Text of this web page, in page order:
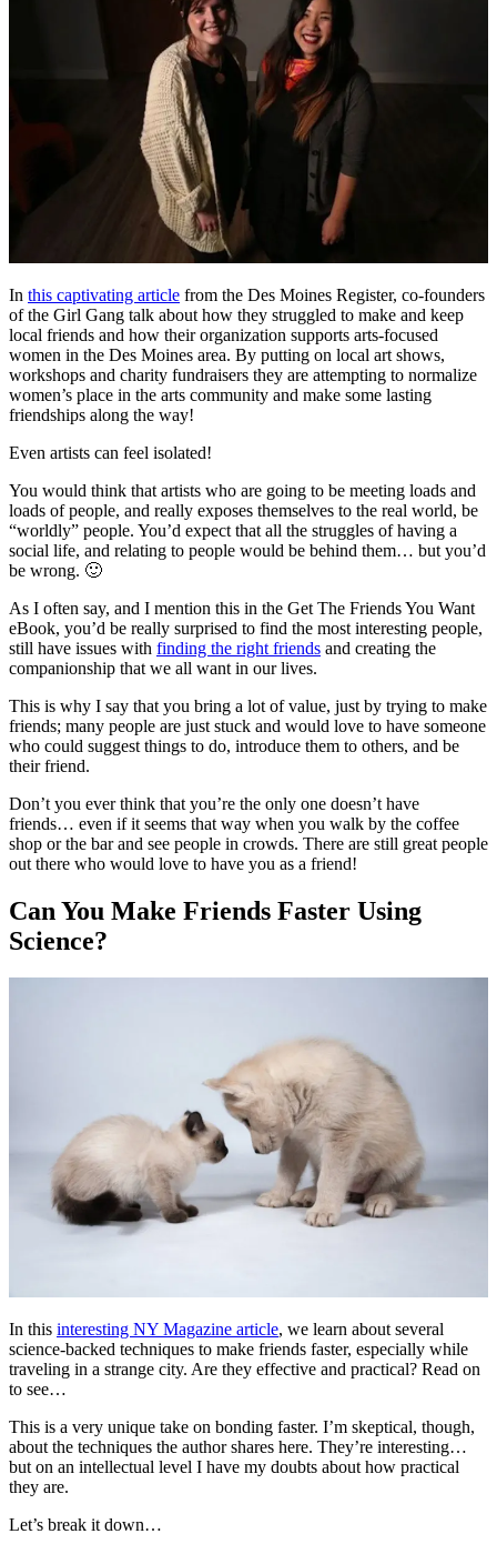
In this captivating article from the Des Moines Register, co-founders
of the Girl Gang talk about how they struggled to make and keep
local friends and how their organization supports arts-focused
women in the Des Moines area. By putting on local art shows,
workshops and charity fundraisers they are attempting to normalize
women’s place in the arts community and make some lasting
friendships along the way!
Even artists can feel isolated!
You would think that artists who are going to be meeting loads and
loads of people, and really exposes themselves to the real world, be
“worldly” people. You’d expect that all the struggles of having a
social life, and relating to people would be behind them… but you’d
be wrong. 🙂
As I often say, and I mention this in the Get The Friends You Want
eBook, you’d be really surprised to find the most interesting people,
still have issues with finding the right friends and creating the
companionship that we all want in our lives.
This is why I say that you bring a lot of value, just by trying to make
friends; many people are just stuck and would love to have someone
who could suggest things to do, introduce them to others, and be
their friend.
Don’t you ever think that you’re the only one doesn’t have
friends… even if it seems that way when you walk by the coffee
shop or the bar and see people in crowds. There are still great people
out there who would love to have you as a friend!
Can You Make Friends Faster Using
Science?
In this interesting NY Magazine article, we learn about several
science-backed techniques to make friends faster, especially while
traveling in a strange city. Are they effective and practical? Read on
to see…
This is a very unique take on bonding faster. I’m skeptical, though,
about the techniques the author shares here. They’re interesting…
but on an intellectual level I have my doubts about how practical
they are.
Let’s break it down…